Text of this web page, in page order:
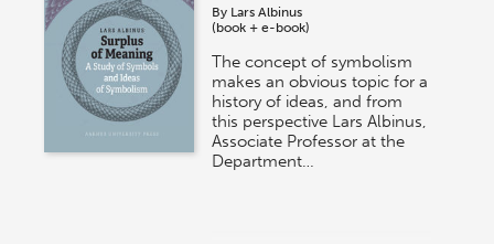
By Lars Albinus
(book + e-book)
The concept of symbolism
makes an obvious topic for a
history of ideas, and from
this perspective Lars Albinus,
Associate Professor at the
Department…